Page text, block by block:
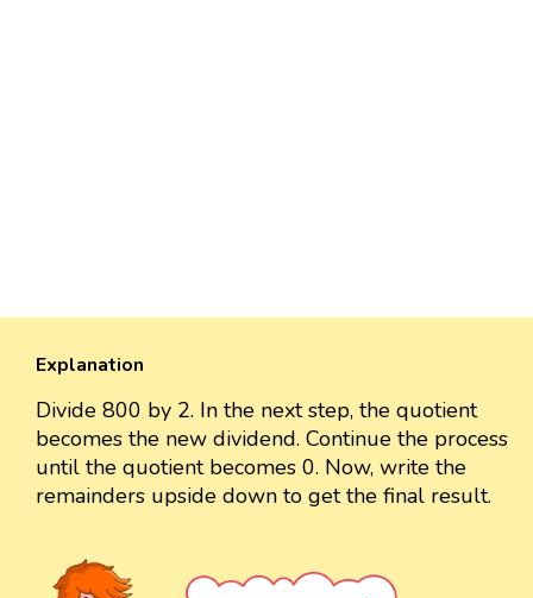
Explanation
Divide 800 by 2. In the next step, the quotient
becomes the new dividend. Continue the process
until the quotient becomes 0. Now, write the
remainders upside down to get the final result.